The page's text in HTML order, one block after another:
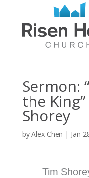
Sermon:
the
Shorey
by Alex Chen | Jan
Tim